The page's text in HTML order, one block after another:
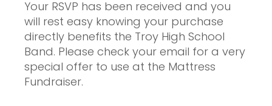
Your RSVP has been received and you
will rest easy knowing your purchase
directly benefits the Troy High School
Band. Please check your email for a very
special offer to use at the Mattress
Fundraiser.